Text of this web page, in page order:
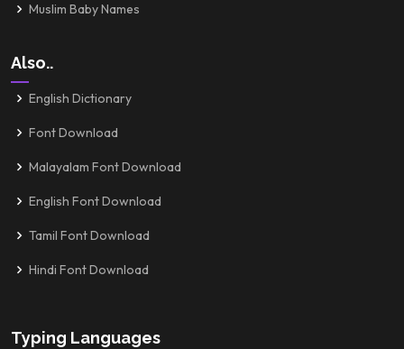
Muslim Baby Names
Also..
English Dictionary
Font Download
Malayalam Font Download
English Font Download
Tamil Font Download
Hindi Font Download
Typing Languages